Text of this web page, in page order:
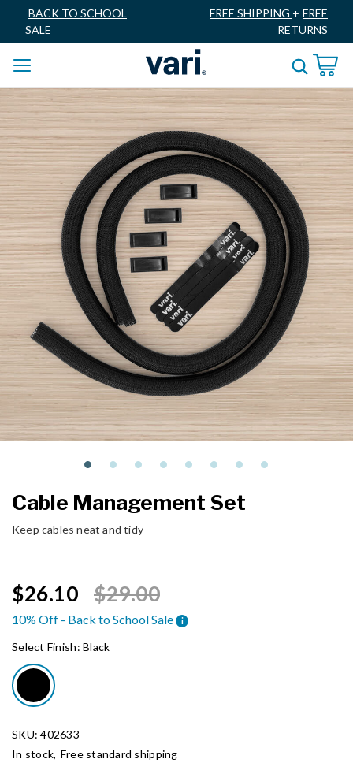
BACK TO SCHOOL
SALE
FREE SHIPPING + FREE
RETURNS
Cable Management Set
Keep cables neat and tidy
Price reduced from
$29.00to
$26.10
10% Off - Back to School Sale i
Select Finish:Black
SKU: 402633
In stock, Free standard shipping